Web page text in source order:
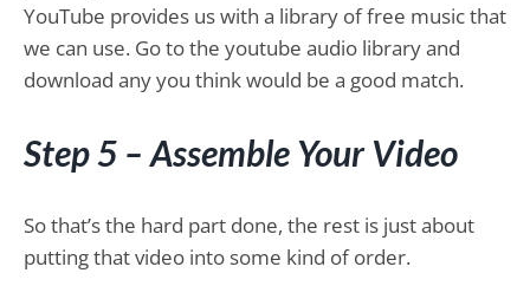
YouTube provides us with a library of free music that
we can use. Go to the youtube audio library and
download any you think would be a good match.
Step 5 – Assemble Your Video
So that’s the hard part done, the rest is just about
putting that video into some kind of order.